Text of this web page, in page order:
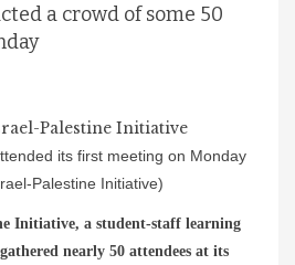
a crowd of some 50
its first meeting on Monday
Palestine Initiative)
Initiative, a student-staff learning
nearly 50 attendees at its